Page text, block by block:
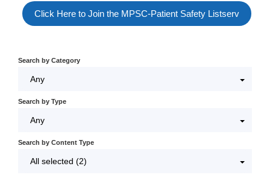
Log In / Create Account
Click Here to Join the MPSC-Patient Safety Listserv
Search by Category
Any
Search by Type
Any
Search by Content Type
All selected (2)